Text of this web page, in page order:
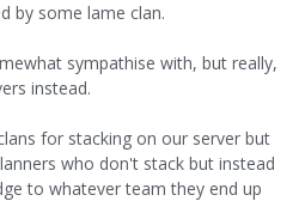
by some lame clan.
sympathise with, but really,
instead.
for stacking on our server but
who don't stack but instead
to whatever team they end up